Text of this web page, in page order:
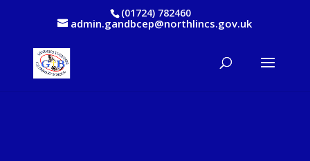
(01724) 782460
admin.gandbcep@northlincs.gov.uk